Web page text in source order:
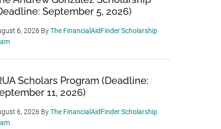
September 5, 2026)
6, 2026 ByThe FinancialAidFinder Scholarship
Scholars Program (Deadline:
11, 2026)
6, 2026 ByThe FinancialAidFinder Scholarship